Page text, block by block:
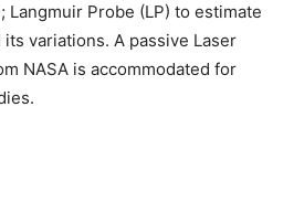
Langmuir Probe (LP) to estimate
variations. A passive Laser
NASA is accommodated for